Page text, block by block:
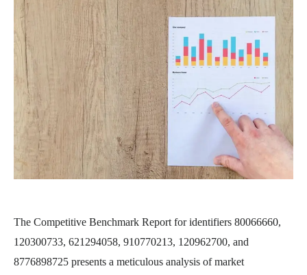
The Competitive Benchmark Report for identifiers 80066660,
120300733, 621294058, 910770213, 120962700, and
8776898725 presents a meticulous analysis of market